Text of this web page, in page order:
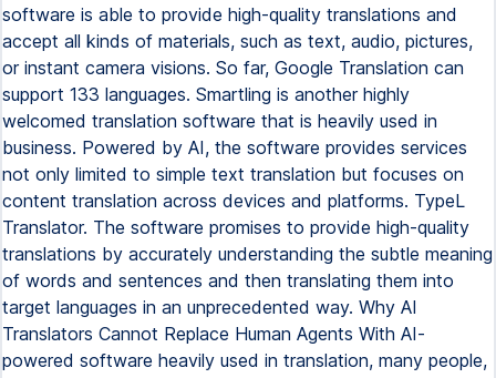
software is able to provide high-quality translations and
accept all kinds of materials, such as text, audio, pictures,
or instant camera visions. So far, Google Translation can
support 133 languages. Smartling is another highly
welcomed translation software that is heavily used in
business. Powered by AI, the software provides services
not only limited to simple text translation but focuses on
content translation across devices and platforms. TypeL
Translator. The software promises to provide high-quality
translations by accurately understanding the subtle meaning
of words and sentences and then translating them into
target languages in an unprecedented way. Why AI
Translators Cannot Replace Human Agents With AI-
powered software heavily used in translation, many people,